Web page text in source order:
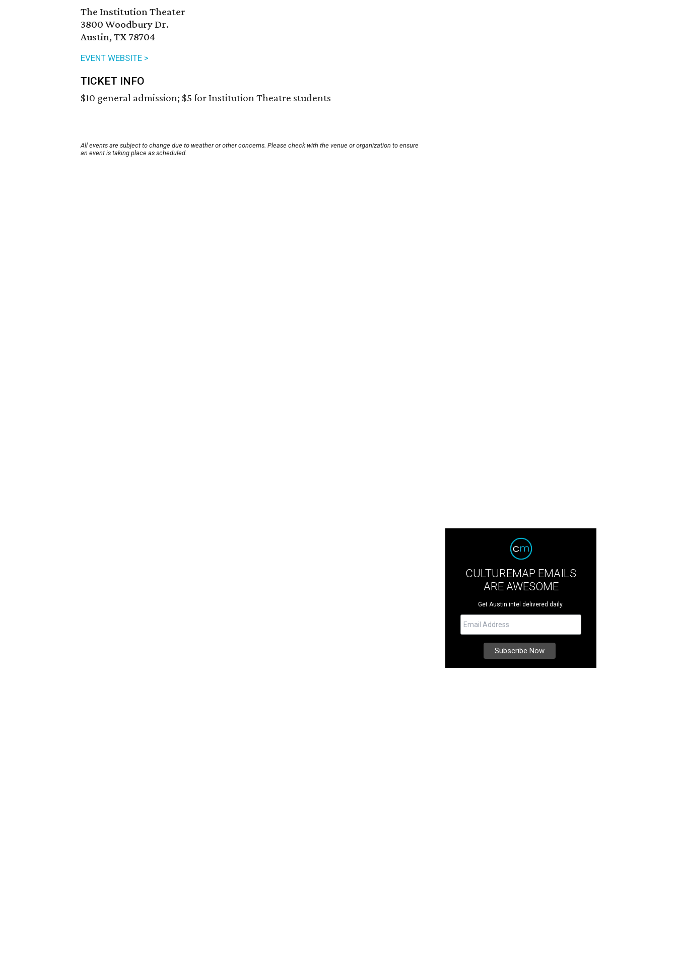
The Institution Theater
3800 Woodbury Dr.
Austin, TX 78704
EVENT WEBSITE >
TICKET INFO
$10 general admission; $5 for Institution Theatre students
All events are subject to change due to weather or other concerns. Please check with the venue or organization to ensure
an event is taking place as scheduled.
CULTUREMAP EMAILS
ARE AWESOME
Get Austin intel delivered daily.